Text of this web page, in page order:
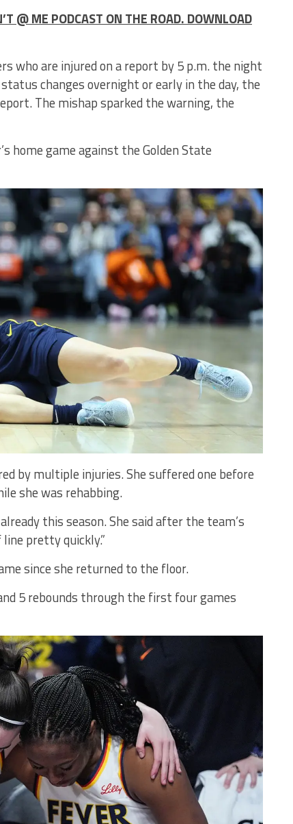
@ ME PODCAST ON THE ROAD. DOWNLOAD
who are injured on a report by 5 p.m. the night
changes overnight or early in the day, the
The mishap sparked the warning, the
home game against the Golden State
by multiple injuries. She suffered one before
she was rehabbing.
this season. She said after the team’s
pretty quickly.”
since she returned to the floor.
5 rebounds through the first four games